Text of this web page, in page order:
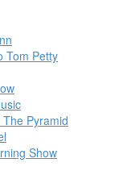
Tom Petty
Pyramid
Show